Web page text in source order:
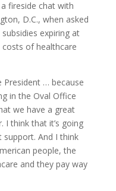
fireside chat with
D.C., when asked
expiring at
of healthcare
President … because
in the Oval Office
we have a great
I think that it’s going
And I think
people, the
and they pay way